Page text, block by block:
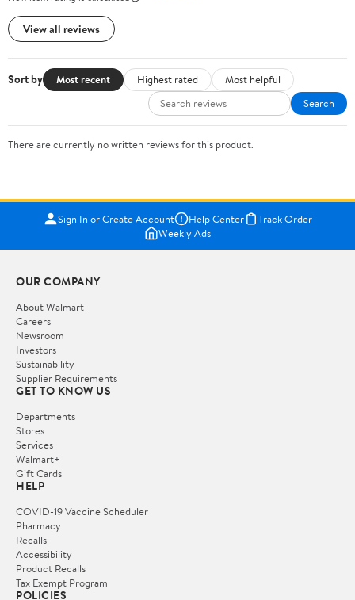
View all reviews
Sort by Most recent Highest rated
Most helpful
Search
There are currently no written reviews for this product.
Sign In or Create Account Help Center
Track Order
Weekly Ads
OUR COMPANY
About Walmart
Careers
Newsroom
Investors
Sustainability
Supplier Requirements
GET TO KNOW US
Departments
Stores
Services
Walmart+
Gift Cards
HELP
COVID-19 Vaccine Scheduler
Pharmacy
Recalls
Accessibility
Product Recalls
Tax Exempt Program
POLICIES